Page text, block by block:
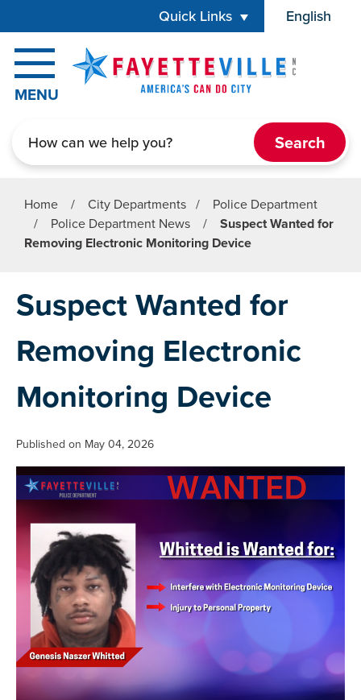
Quick Links English
is your
MENU
Home / City Departments /
Police Department
/
Police Department News /
Suspect Wanted for
Removing Electronic Monitoring Device
Suspect Wanted for
Removing Electronic
Monitoring Device
Published on May 04, 2026